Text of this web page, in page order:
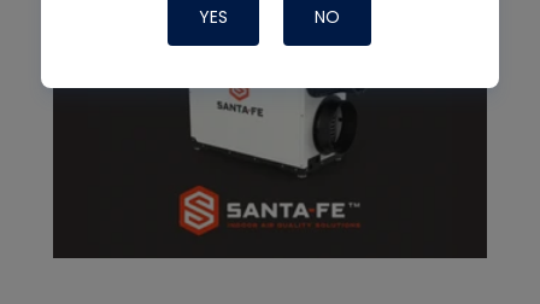
YES NO